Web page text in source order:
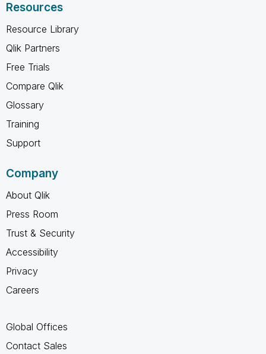
Resources
Resource Library
Qlik Partners
Free Trials
Compare Qlik
Glossary
Training
Support
Company
About Qlik
Press Room
Trust & Security
Accessibility
Privacy
Careers
Global Offices
Contact Sales